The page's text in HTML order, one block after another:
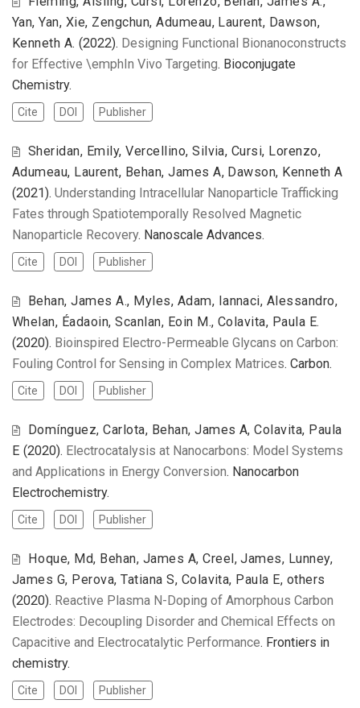
Yan, Yan, Xie, Zengchun, Adumeau, Laurent, Dawson,
Kenneth A.(2022). Designing Functional Bionanoconstructs
for Effective \emphIn Vivo Targeting. Bioconjugate
Chemistry.
Cite DOI Publisher
Sheridan, Emily, Vercellino, Silvia, Cursi, Lorenzo,
Adumeau, Laurent, Behan, James A, Dawson, Kenneth A
(2021). Understanding Intracellular Nanoparticle Trafficking
Fates through Spatiotemporally Resolved Magnetic
Nanoparticle Recovery. Nanoscale Advances.
Cite DOI Publisher
Behan, James A., Myles, Adam, Iannaci, Alessandro,
Whelan, Éadaoin, Scanlan, Eoin M., Colavita, Paula E.
(2020). Bioinspired Electro-Permeable Glycans on Carbon:
Fouling Control for Sensing in Complex Matrices. Carbon.
Cite DOI Publisher
Domínguez, Carlota, Behan, James A, Colavita, Paula
E (2020). Electrocatalysis at Nanocarbons: Model Systems
and Applications in Energy Conversion. Nanocarbon
Electrochemistry.
Cite DOI Publisher
Hoque, Md, Behan, James A, Creel, James, Lunney,
James G, Perova, Tatiana S, Colavita, Paula E, others
(2020). Reactive Plasma N-Doping of Amorphous Carbon
Electrodes: Decoupling Disorder and Chemical Effects on
Capacitive and Electrocatalytic Performance. Frontiers in
chemistry.
Cite DOI Publisher